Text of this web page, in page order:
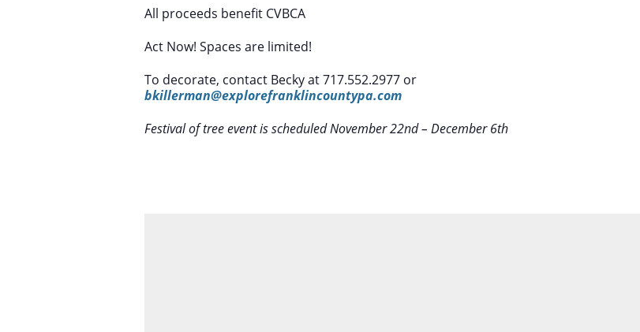
All proceeds benefit CVBCA
Act Now! Spaces are limited!
To decorate, contact Becky at 717.552.2977 or
bkillerman@explorefranklincountypa.com
Festival of tree event is scheduled November 22nd – December 6th